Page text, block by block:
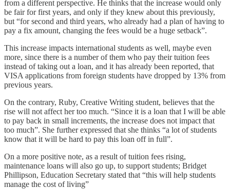
from a different perspective. He thinks that the increase would only
be fair for first years, and only if they knew about this previously,
but “for second and third years, who already had a plan of having to
pay a fix amount, changing the fees would be a huge setback”.
This increase impacts international students as well, maybe even
more, since there is a number of them who pay their tuition fees
instead of taking out a loan, and it has already been reported, that
VISA applications from foreign students have dropped by 13% from
previous years.
On the contrary, Ruby, Creative Writing student, believes that the
rise will not affect her too much. “Since it is a loan that I will be able
to pay back in small increments, the increase does not impact that
too much”. She further expressed that she thinks “a lot of students
know that it will be hard to pay this loan off in full”.
On a more positive note, as a result of tuition fees rising,
maintenance loans will also go up, to support students; Bridget
Phillipson, Education Secretary stated that “this will help students
manage the cost of living”